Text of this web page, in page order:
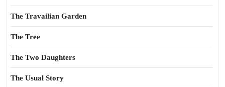
The Travailian Garden
The Tree
The Two Daughters
The Usual Story